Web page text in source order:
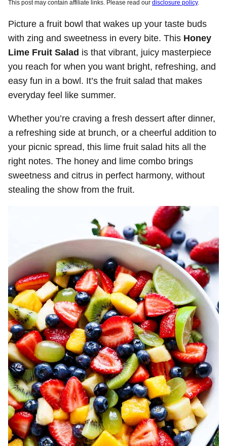
This post may contain affiliate links. Please read our disclosure policy.
Picture a fruit bowl that wakes up your taste buds
with zing and sweetness in every bite. This Honey
Lime Fruit Salad is that vibrant, juicy masterpiece
you reach for when you want bright, refreshing, and
easy fun in a bowl. It’s the fruit salad that makes
everyday feel like summer.
Whether you’re craving a fresh dessert after dinner,
a refreshing side at brunch, or a cheerful addition to
your picnic spread, this lime fruit salad hits all the
right notes. The honey and lime combo brings
sweetness and citrus in perfect harmony, without
stealing the show from the fruit.